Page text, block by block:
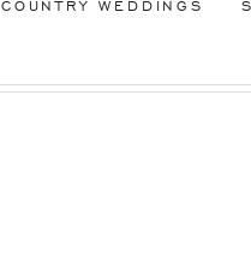
COUNTRY WEDDINGS